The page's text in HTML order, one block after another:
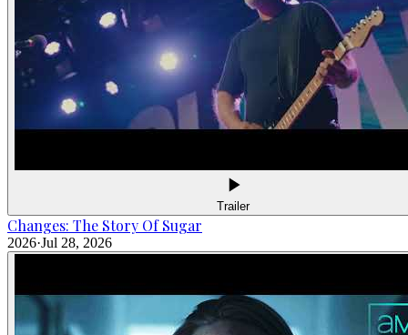
Trailer
Changes: The Story Of Sugar
2026·Jul 28, 2026